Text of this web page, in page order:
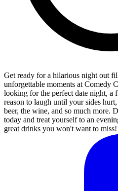
Get ready for a hilarious night out
unforgettable moments at Comedy
looking for the perfect date night, a
reason to laugh until your sides
beer, the wine, and so much more.
today and treat yourself to an
great drinks you won't want to miss!